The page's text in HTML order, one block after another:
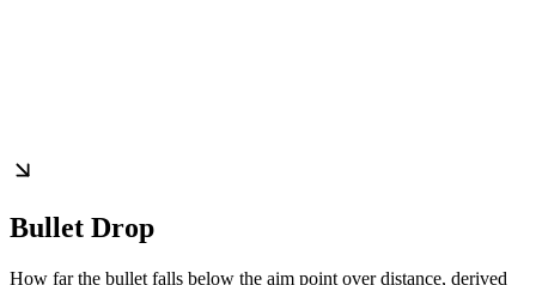
Bullet Drop
How far the bullet falls below the aim point over distance, derived